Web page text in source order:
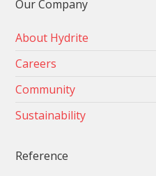
Our Company
About Hydrite
Careers
Community
Sustainability
Reference